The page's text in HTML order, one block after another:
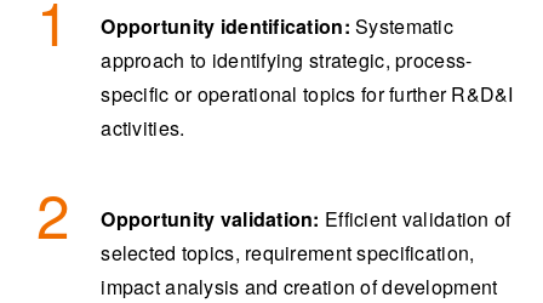
Opportunity identification: Systematic
approach to identifying strategic, process-
specific or operational topics for further R&D&I
activities.
Opportunity validation: Efficient validation of
selected topics, requirement specification,
impact analysis and creation of development